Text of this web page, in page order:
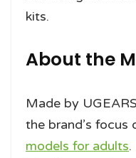
kits.
About the
Made by
the brand’s focus
models for adults.